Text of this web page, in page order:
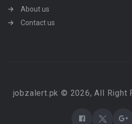
About us
Contact us
jobzalert.pk © 2026, All Right